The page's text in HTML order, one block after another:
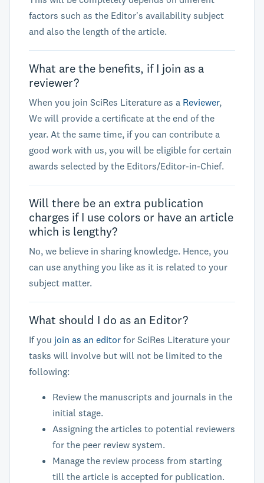
factors such as the Editor's availability subject
and also the length of the article.
What are the benefits, if I join as a
reviewer?
When you join SciRes Literature as a Reviewer,
We will provide a certificate at the end of the
year. At the same time, if you can contribute a
good work with us, you will be eligible for certain
awards selected by the Editors/Editor-in-Chief.
Will there be an extra publication
charges if I use colors or have an article
which is lengthy?
No, we believe in sharing knowledge. Hence, you
can use anything you like as it is related to your
subject matter.
What should I do as an Editor?
If you join as an editor for SciRes Literature your
tasks will involve but will not be limited to the
following:
Review the manuscripts and journals in the
initial stage.
Assigning the articles to potential reviewers
for the peer review system.
Manage the review process from starting
till the article is accepted for publication.